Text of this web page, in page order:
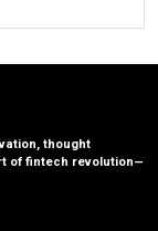
thought
of fintech revolution—